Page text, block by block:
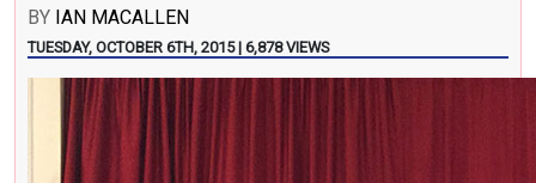
BY IAN MACALLEN
TUESDAY, OCTOBER 6TH, 2015 | 6,878 VIEWS